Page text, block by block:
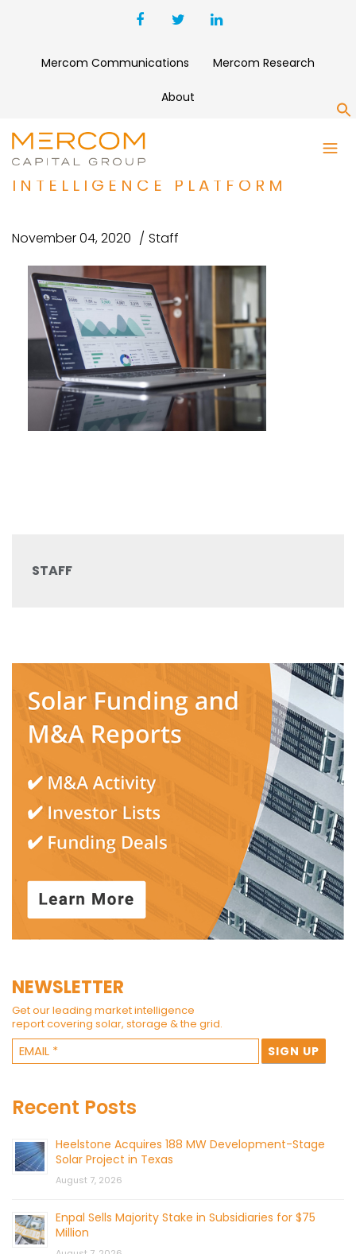
Mercom Communications Mercom Research
About
KĒLAHEALTH RAISES $12.9
MILLION FOR SURGICAL
INTELLIGENCE PLATFORM
November 04, 2020 Staff
STAFF
NEWSLETTER
Get our leading market intelligence
report covering solar, storage & the grid.
Recent Posts
Heelstone Acquires 188 MW Development-Stage
Solar Project in Texas
August 7, 2026
Enpal Sells Majority Stake in Subsidiaries for $75
Million